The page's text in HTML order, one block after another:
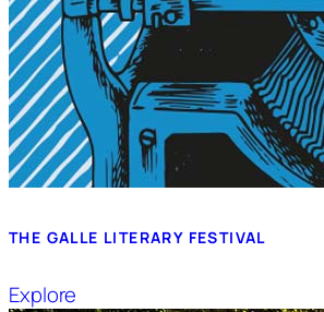
THE GALLE LITERARY FESTIVAL
Explore